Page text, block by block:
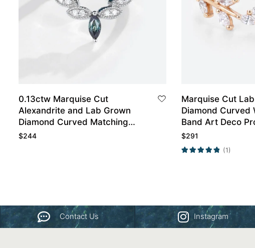
0.13ctw Marquise Cut
Alexandrite and Lab Grown
Diamond Curved Matching
Wedding Band in White Gold
$244
Marquise Cut
Diamond Curved
Band Art Deco
$291
(1)
Contact Us Instagram